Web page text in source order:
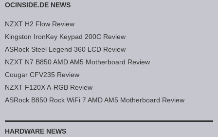
OCINSIDE.DE NEWS
NZXT H2 Flow Review
Kingston IronKey Keypad 200C Review
ASRock Steel Legend 360 LCD Review
NZXT N7 B850 AMD AM5 Motherboard Review
Cougar CFV235 Review
NZXT F120X A-RGB Review
ASRock B850 Rock WiFi 7 AMD AM5 Motherboard Review
HARDWARE NEWS